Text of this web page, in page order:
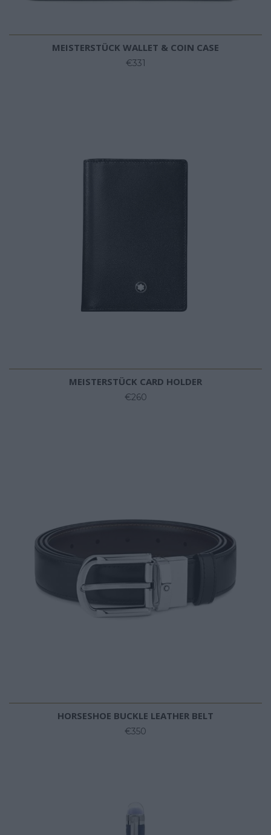
MEISTERSTÜCK WALLET & COIN CASE
€331
MEISTERSTÜCK CARD HOLDER
€260
HORSESHOE BUCKLE LEATHER BELT
€350